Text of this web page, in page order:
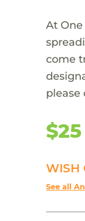
At
come
please
$25
WISH
See all